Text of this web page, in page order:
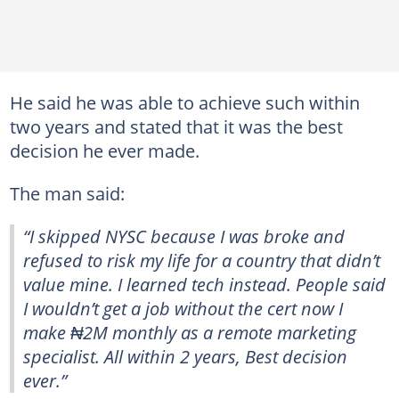
He said he was able to achieve such within
two years and stated that it was the best
decision he ever made.
The man said:
“I skipped NYSC because I was broke and
refused to risk my life for a country that didn’t
value mine. I learned tech instead. People said
I wouldn’t get a job without the cert now I
make ₦2M monthly as a remote marketing
specialist. All within 2 years, Best decision
ever.”